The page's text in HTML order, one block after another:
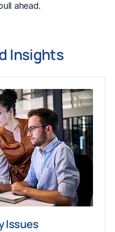
ahead.
Insights
Issues